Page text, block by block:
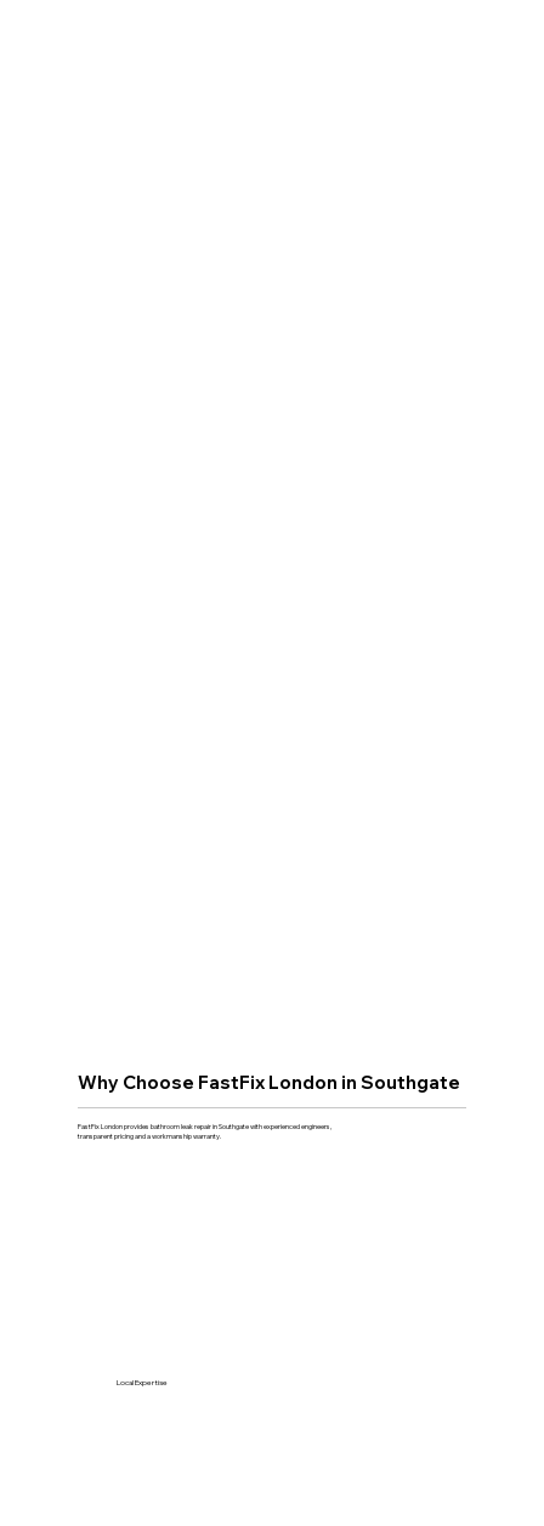
Why Choose FastFix London in Southgate
FastFix London provides bathroom leak repair in Southgate with experienced engineers,
transparent pricing and a workmanship warranty.
Local Expertise